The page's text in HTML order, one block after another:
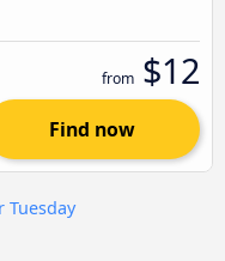
from $12
Find now
Tuesday